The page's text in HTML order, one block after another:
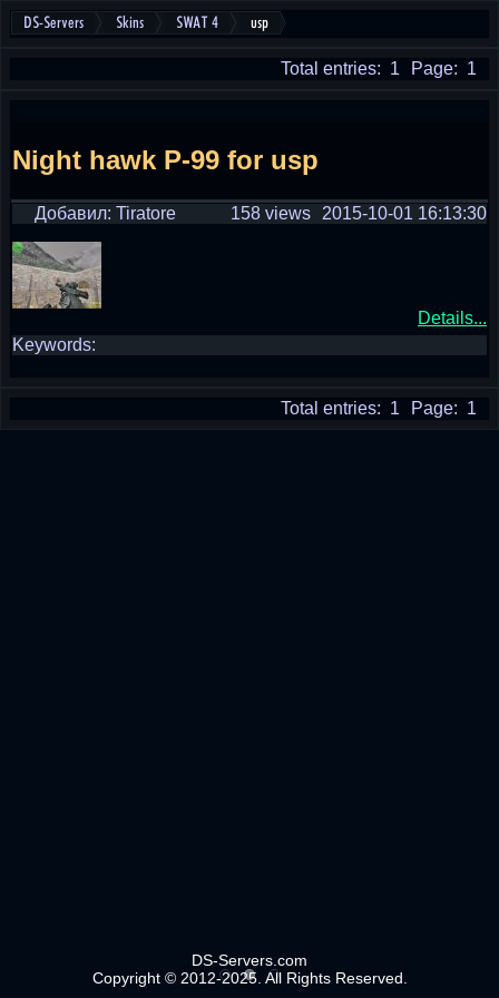
DS-Servers Skins SWAT 4 usp
Page: 1
Total entries: 1
Night hawk P-99 for usp
Добавил: Tiratore 2015-10-01 16:13:30
158 views
Details...
Keywords:
Page: 1
Total entries: 1
DS-Servers.com
Copyright © 2012-2025. All Rights Reserved.